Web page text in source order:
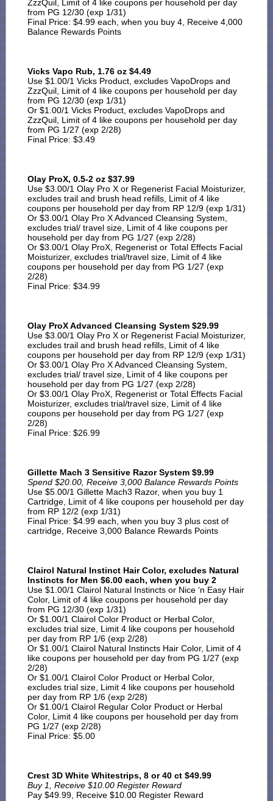
ZzzQuil, Limit of 4 like coupons per household per day
from PG 12/30 (exp 1/31)
Final Price: $4.99 each, when you buy 4, Receive 4,000
Balance Rewards Points
Vicks Vapo Rub, 1.76 oz $4.49
Use $1.00/1 Vicks Product, excludes VapoDrops and
ZzzQuil, Limit of 4 like coupons per household per day
from PG 12/30 (exp 1/31)
Or $1.00/1 Vicks Product, excludes VapoDrops and
ZzzQuil, Limit of 4 like coupons per household per day
from PG 1/27 (exp 2/28)
Final Price: $3.49
Olay ProX, 0.5-2 oz $37.99
Use $3.00/1 Olay Pro X or Regenerist Facial Moisturizer,
excludes trail and brush head refills, Limit of 4 like
coupons per household per day from RP 12/9 (exp 1/31)
Or $3.00/1 Olay Pro X Advanced Cleansing System,
excludes trial/ travel size, Limit of 4 like coupons per
household per day from PG 1/27 (exp 2/28)
Or $3.00/1 Olay ProX, Regenerist or Total Effects Facial
Moisturizer, excludes trial/travel size, Limit of 4 like
coupons per household per day from PG 1/27 (exp
2/28)
Final Price: $34.99
Olay ProX Advanced Cleansing System $29.99
Use $3.00/1 Olay Pro X or Regenerist Facial Moisturizer,
excludes trail and brush head refills, Limit of 4 like
coupons per household per day from RP 12/9 (exp 1/31)
Or $3.00/1 Olay Pro X Advanced Cleansing System,
excludes trial/ travel size, Limit of 4 like coupons per
household per day from PG 1/27 (exp 2/28)
Or $3.00/1 Olay ProX, Regenerist or Total Effects Facial
Moisturizer, excludes trial/travel size, Limit of 4 like
coupons per household per day from PG 1/27 (exp
2/28)
Final Price: $26.99
Gillette Mach 3 Sensitive Razor System $9.99
Spend $20.00, Receive 3,000 Balance Rewards Points
Use $5.00/1 Gillette Mach3 Razor, when you buy 1
Cartridge, Limit of 4 like coupons per household per day
from RP 12/2 (exp 1/31)
Final Price: $4.99 each, when you buy 3 plus cost of
cartridge, Receive 3,000 Balance Rewards Points
Clairol Natural Instinct Hair Color, excludes Natural
Instincts for Men $6.00 each, when you buy 2
Use $1.00/1 Clairol Natural Instincts or Nice ‘n Easy Hair
Color, Limit of 4 like coupons per household per day
from PG 12/30 (exp 1/31)
Or $1.00/1 Clairol Color Product or Herbal Color,
excludes trial size, Limit 4 like coupons per household
per day from RP 1/6 (exp 2/28)
Or $1.00/1 Clairol Natural Instincts Hair Color, Limit of 4
like coupons per household per day from PG 1/27 (exp
2/28)
Or $1.00/1 Clairol Color Product or Herbal Color,
excludes trial size, Limit 4 like coupons per household
per day from RP 1/6 (exp 2/28)
Or $1.00/1 Clairol Regular Color Product or Herbal
Color, Limit 4 like coupons per household per day from
PG 1/27 (exp 2/28)
Final Price: $5.00
Crest 3D White Whitestrips, 8 or 40 ct $49.99
Buy 1, Receive $10.00 Register Reward
Pay $49.99, Receive $10.00 Register Reward